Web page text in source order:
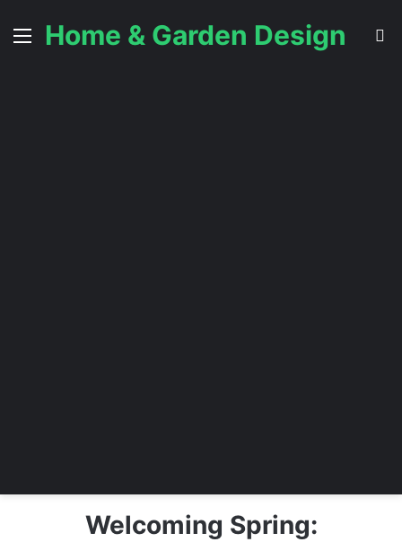
Menu
Home & Garden Design
Welcoming Spring: